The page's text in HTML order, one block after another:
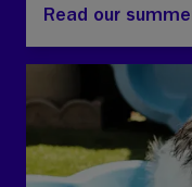
Read our